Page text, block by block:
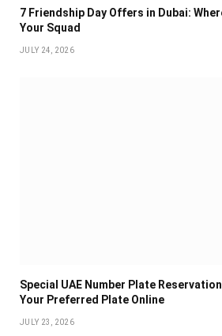
7 Friendship Day Offers in Dubai:
Your Squad
JULY 24, 2026
Special UAE Number Plate
Your Preferred Plate Online
JULY 23, 2026